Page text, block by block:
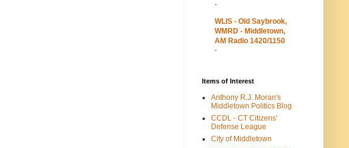
-
WLIS - Old Saybrook,
WMRD - Middletown,
AM Radio 1420/1150
-
Items of Interest
Anthony R.J. Moran's
Middletown Politics Blog
CCDL - CT Citizens'
Defense League
City of Middletown